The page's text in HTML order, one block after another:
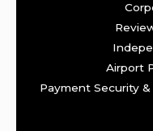
Airport
Payment Security